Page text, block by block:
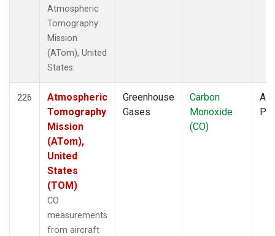
Atmospheric
Tomography
Mission
(ATom), United
States.
226
Atmospheric
Tomography
Mission
(ATom),
United
States
(TOM)
CO
measurements
from aircraft
Greenhouse
Gases
Carbon
Monoxide
(CO)